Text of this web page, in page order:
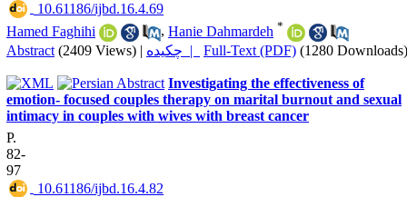
‎ 10.61186/ijbd.16.4.69
Hamed Faghihi
, Hanie Dahmardeh *
Abstract (2409 Views) | چکیده | Full-Text (PDF) (1280 Downloads)
Investigating the effectiveness of
emotion- focused couples therapy on marital burnout and sexual
intimacy in couples with wives with breast cancer
P.
82-
97
‎ 10.61186/ijbd.16.4.82